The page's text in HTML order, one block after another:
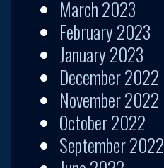
March 2023
February 2023
January 2023
December 2022
November 2022
October 2022
September 2022